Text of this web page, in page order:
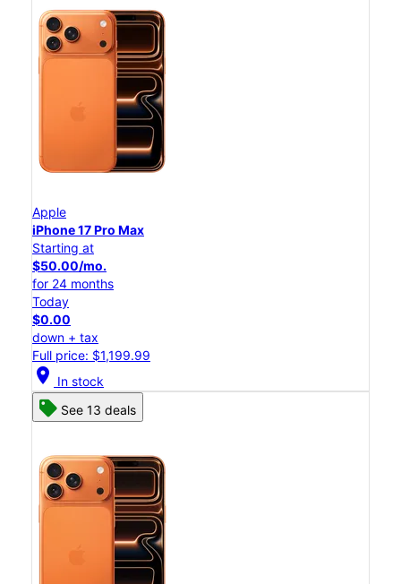
Apple
iPhone 17 Pro Max
Starting at
$50.00/mo.
for 24 months
Today
$0.00
down + tax
Full price: $1,199.99
location_on In stock
See 13 deals